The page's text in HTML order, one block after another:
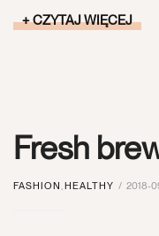
CZYTAJ WIĘCEJ
Fresh
FASHION,HEALTHY 2018-